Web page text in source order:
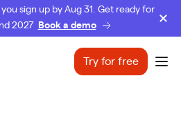
sign up by Aug 31. Get ready for
2027 Book a demo
Try for free